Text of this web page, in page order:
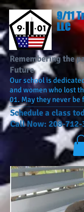
9/11
LLC
Remembering the
Future
Our school is
and women who lost
01. May they never be
​Schedule a class
Call Now: 208-712-